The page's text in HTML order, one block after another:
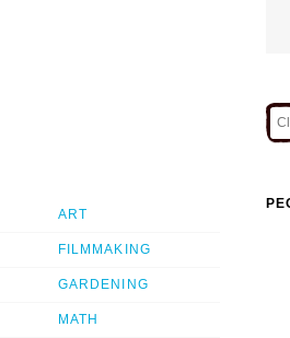
ART
FILMMAKING
GARDENING
MATH